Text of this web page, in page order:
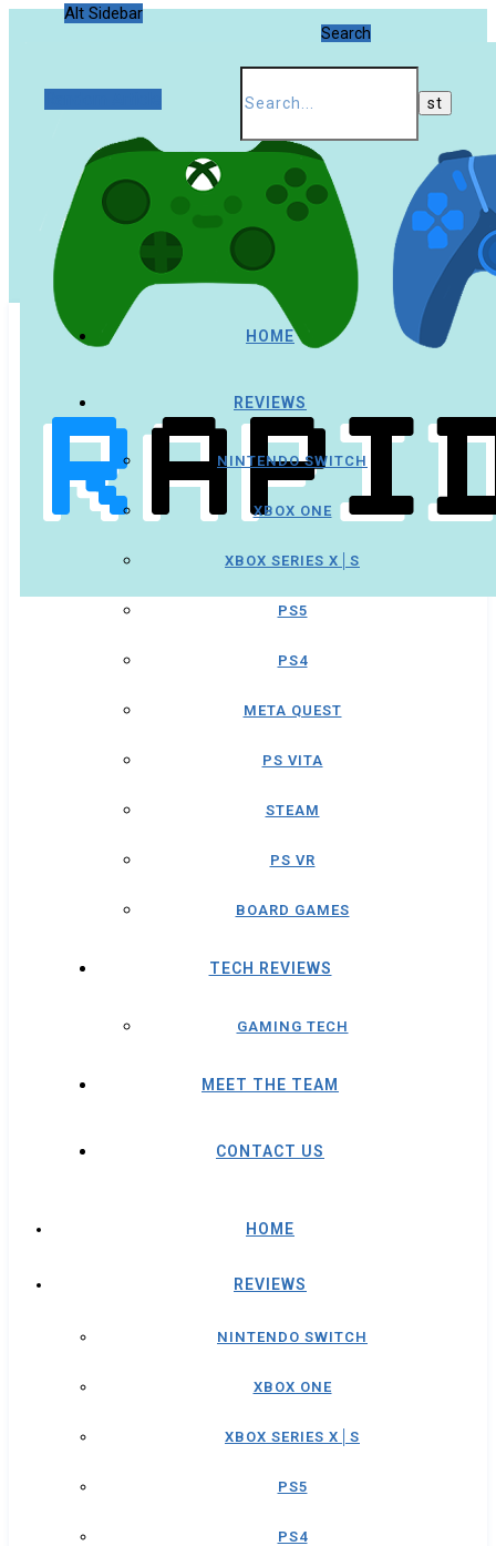
Alt Sidebar
Search
HOME
REVIEWS
NINTENDO SWITCH
XBOX ONE
XBOX SERIES X│S
PS5
PS4
META QUEST
PS VITA
STEAM
PS VR
BOARD GAMES
TECH REVIEWS
GAMING TECH
MEET THE TEAM
CONTACT US
HOME
REVIEWS
NINTENDO SWITCH
XBOX ONE
XBOX SERIES X│S
PS5
PS4